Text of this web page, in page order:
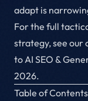
adapt is
For the full
strategy, see our
to AI SEO &
2026.
Table of Contents